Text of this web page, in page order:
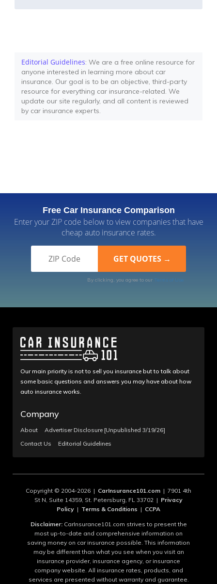
Editorial Guidelines: We are a free online resource for
anyone interested in learning more about car
insurance. Our goal is to be an objective, third-party
resource for everything car insurance-related. We
update our site regularly, and all content is reviewed
by car insurance experts.
Free Car Insurance Comparison
Enter your ZIP code below to view companies that have
cheap auto insurance rates.
By clicking, you agree to our Terms of Use
Our main priority is not to sell you insurance but to talk about
some basic questions and answers you may have about how
auto insurance works.
Company
About
Advertiser Disclosure [Unpublished 3/19/26]
Contact Us
Editorial Guidelines
Copyright © 2004-2026 | CarInsurance101.com | 7901 4th
St N, Suite 14359, St. Petersburg, FL 33702 | Privacy
Policy | Terms & Conditions | CCPA
Disclaimer:CarInsurance101.com strives to present the
most up-to-date and comprehensive information on
saving money on car insurance possible. This information
may be different than what you see when you visit an
insurance provider, insurance agency, or insurance
company website. All insurance rates, products, and
services are presented without warranty and guarantee.